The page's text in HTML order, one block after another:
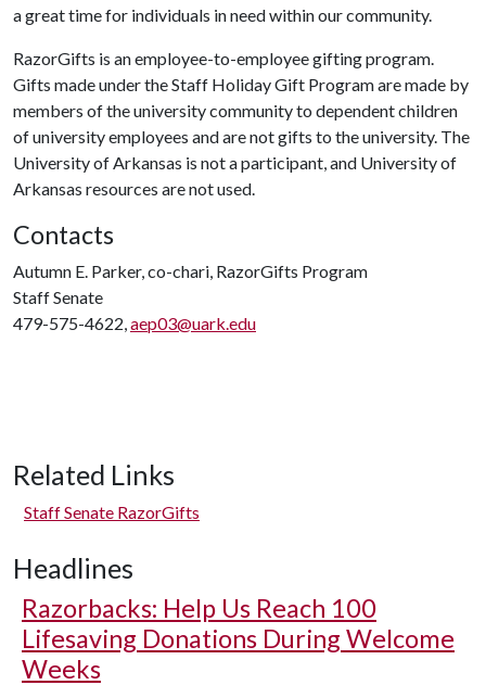
a great time for individuals in need within our community.
RazorGifts is an employee-to-employee gifting program.
Gifts made under the Staff Holiday Gift Program are made by
members of the university community to dependent children
of university employees and are not gifts to the university. The
University of Arkansas is not a participant, and University of
Arkansas resources are not used.
Contacts
Autumn E. Parker, co-chari, RazorGifts Program
Staff Senate
479-575-4622,aep03@uark.edu
Related Links
Staff Senate RazorGifts
Headlines
Razorbacks: Help Us Reach 100
Lifesaving Donations During Welcome
Weeks